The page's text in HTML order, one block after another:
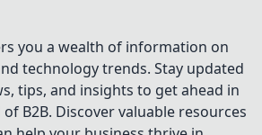
and
the
you a wealth of information on
technology trends. Stay updated
tips, and insights to get ahead in
B2B. Discover valuable resources